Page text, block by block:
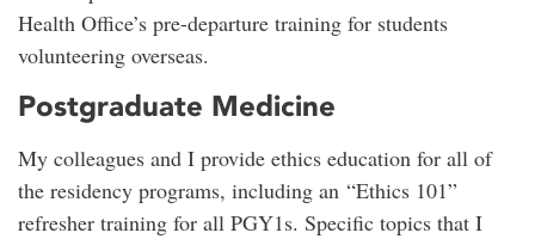
Health Office’s pre-departure training for students
volunteering overseas.
Postgraduate Medicine
My colleagues and I provide ethics education for all of
the residency programs, including an “Ethics 101”
refresher training for all PGY1s. Specific topics that I